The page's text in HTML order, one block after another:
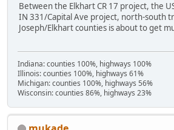
Between the Elkhart CR 17 project, the
IN 331/Capital Ave project, north-south
Joseph/Elkhart counties is about to get
Indiana: counties 100%, highways 100%
Illinois: counties 100%, highways 61%
Michigan: counties 100%, highways 56%
Wisconsin: counties 86%, highways 23%